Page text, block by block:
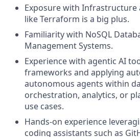
Exposure with Infrastructure
like Terraform is a big plus.
Familiarity with NoSQL
Management Systems.
Experience with agentic AI
frameworks and applying
autonomous agents within
orchestration, analytics, or
use cases.
Hands-on experience
coding assistants such as